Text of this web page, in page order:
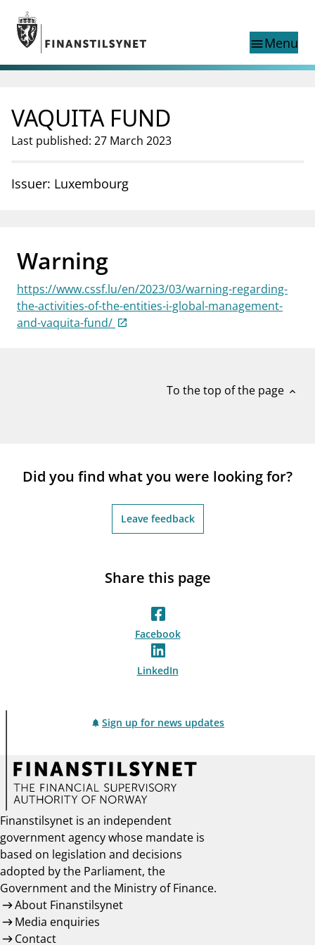
Jump to main content
Go to search page
menuMenu
Search
Norwegian
Norwegian
Norwegian home page
Supervisory activity
Special topics
businessAbout Finanstilsynet
mail_outlineContact us
notifications_noneSubscribe to newsletter
VAQUITA FUND
Last published: 27 March 2023
Issuer: Luxembourg
Warning
https://www.cssf.lu/en/2023/03/warning-regarding-
the-activities-of-the-entities-i-global-management-
and-vaquita-fund/
To the top of the page expand_less
Did you find what you were looking for?
Leave feedback
Share this page
Facebook
LinkedIn
Sign up for news updates
Finanstilsynet is an independent
government agency whose mandate is
based on legislation and decisions
adopted by the Parliament, the
Government and the Ministry of Finance.
About Finanstilsynet
Media enquiries
Contact